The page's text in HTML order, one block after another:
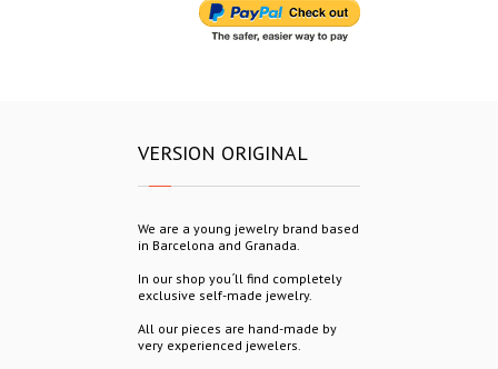
VERSION ORIGINAL
We are a young jewelry brand based
in Barcelona and Granada.
In our shop you´ll find completely
exclusive self-made jewelry.
All our pieces are hand-made by
very experienced jewelers.